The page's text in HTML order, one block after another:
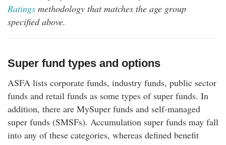
Ratings methodology that matches the age group
specified above.
Super fund types and options
ASFA lists corporate funds, industry funds, public sector
funds and retail funds as some types of super funds. In
addition, there are MySuper funds and self-managed
super funds (SMSFs). Accumulation super funds may fall
into any of these categories, whereas defined benefit